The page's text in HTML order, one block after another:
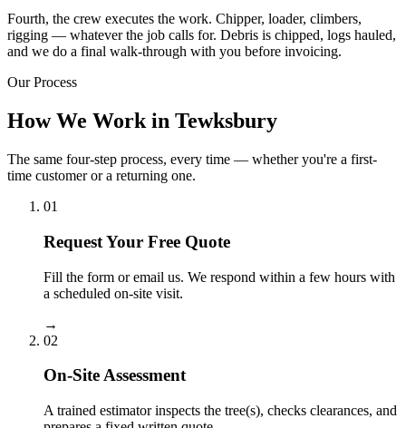
Fourth, the crew executes the work. Chipper, loader, climbers,
rigging — whatever the job calls for. Debris is chipped, logs hauled,
and we do a final walk-through with you before invoicing.
Our Process
How We Work in Tewksbury
The same four-step process, every time — whether you're a first-
time customer or a returning one.
01
Request Your Free Quote
Fill the form or email us. We respond within a few hours with
a scheduled on-site visit.
→
02
On-Site Assessment
A trained estimator inspects the tree(s), checks clearances, and